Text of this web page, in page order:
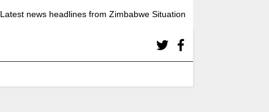
Latest news headlines from Zimbabwe Situation